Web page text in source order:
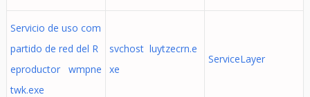
Servicio de uso com
partido de red del R
eproductor wmpne
twk.exe
svchost luytzecrn.e
xe
ServiceLayer